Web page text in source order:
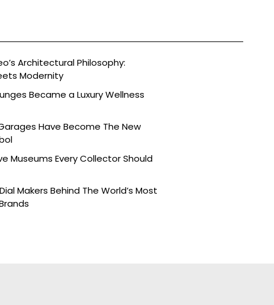
Architectural Philosophy:
Modernity
Became a Luxury Wellness
Have Become The New
Museums Every Collector Should
Makers Behind The World’s Most